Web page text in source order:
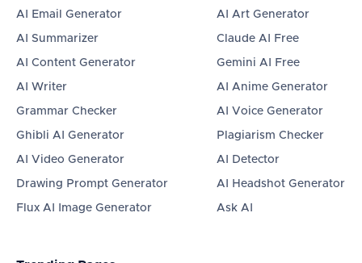
AI Email Generator
AI Summarizer
AI Content Generator
AI Writer
Grammar Checker
Ghibli AI Generator
AI Video Generator
Drawing Prompt Generator
Flux AI Image Generator
AI Art Generator
Claude AI Free
Gemini AI Free
AI Anime Generator
AI Voice Generator
Plagiarism Checker
AI Detector
AI Headshot Generator
Ask AI